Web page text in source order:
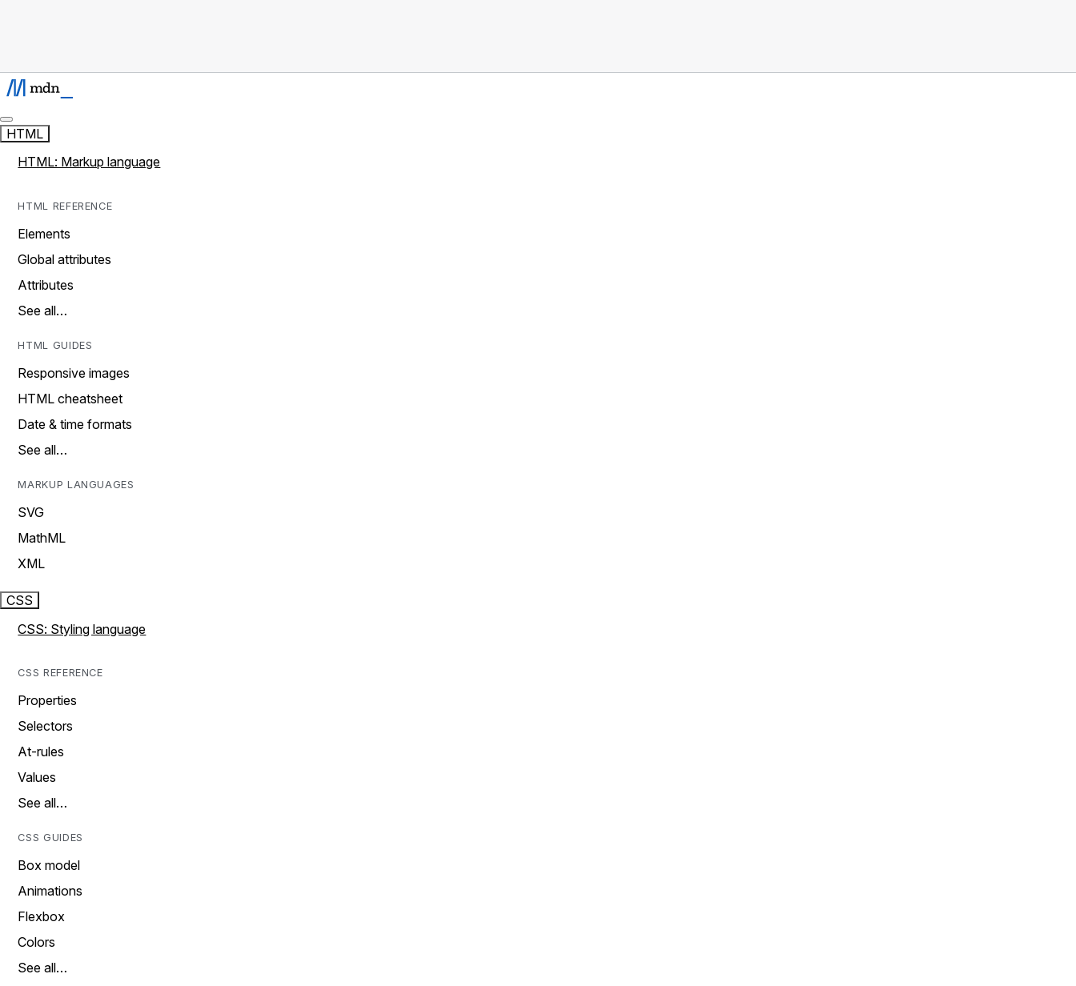
HTML
HTML: Markup language
HTML REFERENCE
Elements
Global attributes
Attributes
See all…
HTML GUIDES
Responsive images
HTML cheatsheet
Date & time formats
See all…
MARKUP LANGUAGES
SVG
MathML
XML
CSS
CSS: Styling language
CSS REFERENCE
Properties
Selectors
At-rules
Values
See all…
CSS GUIDES
Box model
Animations
Flexbox
Colors
See all…